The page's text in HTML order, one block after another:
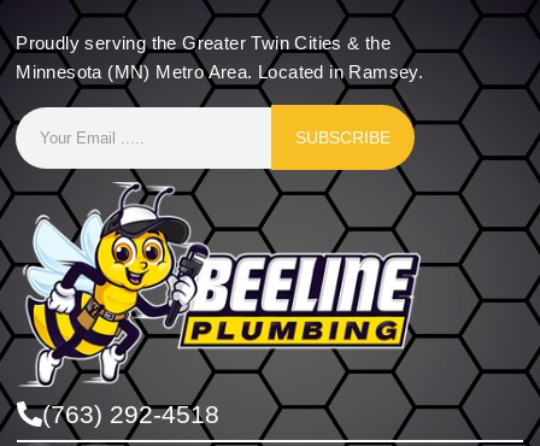
Proudly serving the Greater Twin Cities & the
Minnesota (MN) Metro Area. Located in Ramsey.
SUBSCRIBE
(763) 292-4518